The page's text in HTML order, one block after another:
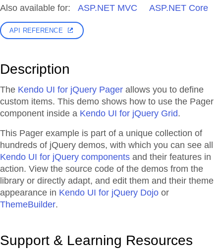
Also available for: ASP.NET MVC ASP.NET Core
API REFERENCE
Description
The Kendo UI for jQuery Pager allows you to define
custom items. This demo shows how to use the Pager
component inside a Kendo UI for jQuery Grid.
This Pager example is part of a unique collection of
hundreds of jQuery demos, with which you can see all
Kendo UI for jQuery components and their features in
action. View the source code of the demos from the
library or directly adapt, and edit them and their theme
appearance in Kendo UI for jQuery Dojo or
ThemeBuilder.
Support & Learning Resources